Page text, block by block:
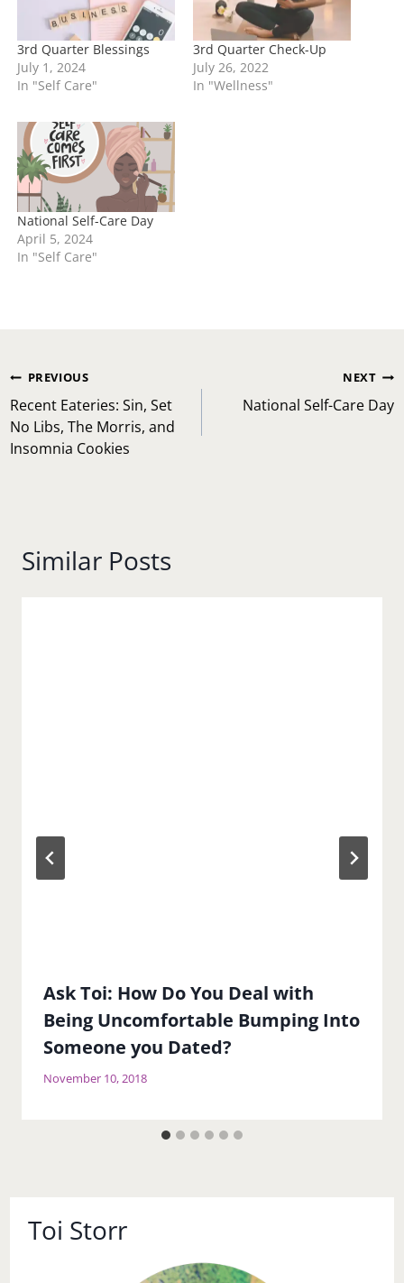
3rd Quarter Blessings
July 1, 2024
In "Self Care"
3rd Quarter Check-Up
July 26, 2022
In "Wellness"
National Self-Care Day
April 5, 2024
In "Self Care"
Post
navigation
PREVIOUS
Recent Eateries: Sin, Set
No Libs, The Morris, and
Insomnia Cookies
NEXT
National Self-Care Day
Similar Posts
Ask Toi: How Do You Deal with
Being Uncomfortable Bumping Into
Someone you Dated?
November 10, 2018
Toi Storr